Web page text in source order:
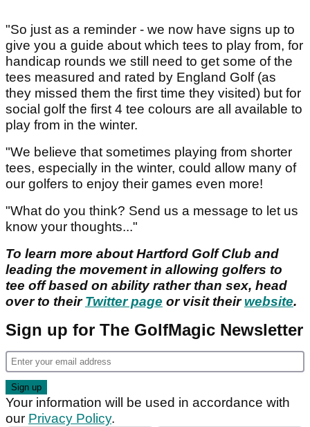
"So just as a reminder - we now have signs up to
give you a guide about which tees to play from, for
handicap rounds we still need to get some of the
tees measured and rated by England Golf (as
they missed them the first time they visited) but for
social golf the first 4 tee colours are all available to
play from in the winter.
"We believe that sometimes playing from shorter
tees, especially in the winter, could allow many of
our golfers to enjoy their games even more!
"What do you think? Send us a message to let us
know your thoughts..."
To learn more about Hartford Golf Club and
leading the movement in allowing golfers to
tee off based on ability rather than sex, head
over to theirTwitter page or visit theirwebsite.
Sign up for The GolfMagic Newsletter
Your information will be used in accordance with
our Privacy Policy.